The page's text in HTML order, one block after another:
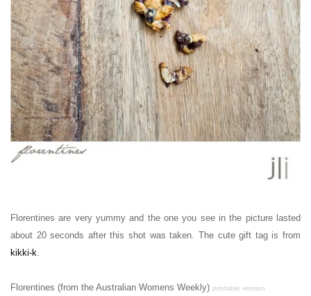
Florentines are very yummy and the one you see in the picture lasted
about 20 seconds after this shot was taken. The cute gift tag is from
kikki-k.
Florentines (from the Australian Womens Weekly) printable version